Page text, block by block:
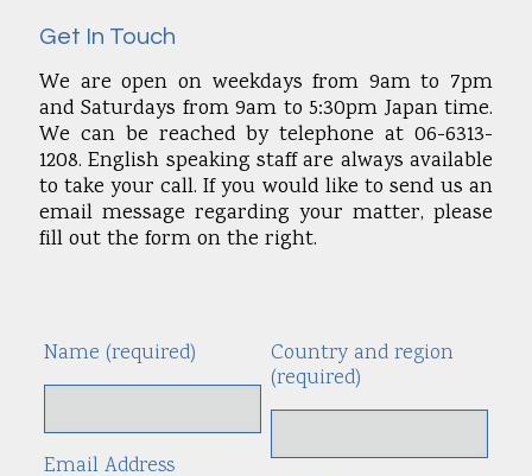
Get In Touch
We are open on weekdays from 9am to 7pm
and Saturdays from 9am to 5:30pm Japan time.
We can be reached by telephone at 06-6313-
1208. English speaking staff are always available
to take your call. If you would like to send us an
email message regarding your matter, please
fill out the form on the right.
Name (required)
Email Address
Country and region
(required)